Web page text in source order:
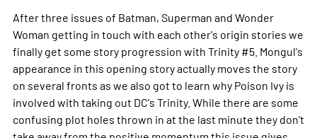
After three issues of Batman, Superman and Wonder
Woman getting in touch with each other's origin stories we
finally get some story progression with Trinity #5. Mongul's
appearance in this opening story actually moves the story
on several fronts as we also got to learn why Poison Ivy is
involved with taking out DC's Trinity. While there are some
confusing plot holes thrown in at the last minute they don't